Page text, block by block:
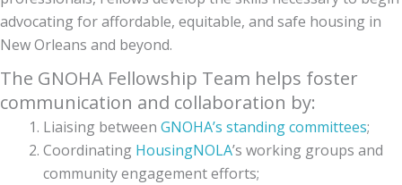
advocating for affordable, equitable, and safe housing in
New Orleans and beyond.
The GNOHA Fellowship Team helps foster
communication and collaboration by:
Liaising between GNOHA’s standing committees;
Coordinating HousingNOLA’s working groups and
community engagement efforts;